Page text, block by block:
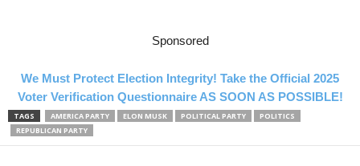
Sponsored
We Must Protect Election Integrity! Take the Official 2025
Voter Verification Questionnaire AS SOON AS POSSIBLE!
TAGS AMERICA PARTY ELON MUSK POLITICAL PARTY
POLITICS
REPUBLICAN PARTY